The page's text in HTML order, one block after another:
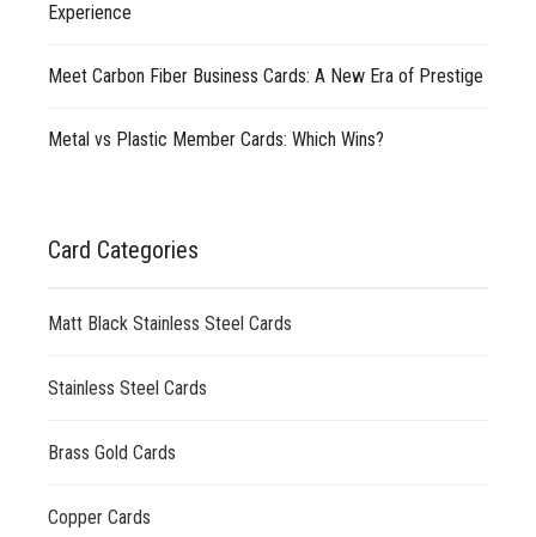
Experience
Meet Carbon Fiber Business Cards: A New Era of Prestige
Metal vs Plastic Member Cards: Which Wins?
Card Categories
Matt Black Stainless Steel Cards
Stainless Steel Cards
Brass Gold Cards
Copper Cards